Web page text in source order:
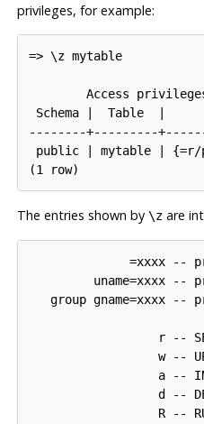
privileges, for example:
=> \z mytable
Access
Schema |  Table  |
--------+---------
public | mytable | {=r/
The entries shown by \zare
=xxxx --
uname=xxxx --
group gname=xxxx --
r --
w --
a --
d --
R --